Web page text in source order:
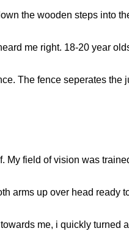
the wooden steps into
me right. 18-20 year
The fence seperates the
My field of vision was
arms up over head ready
me, i quickly turned